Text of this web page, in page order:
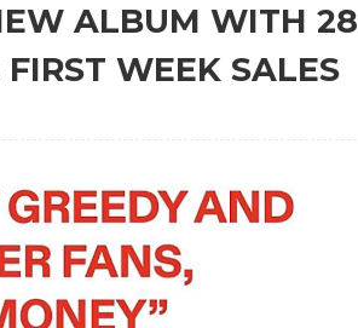
ALBUM WITH 28
WEEK SALES